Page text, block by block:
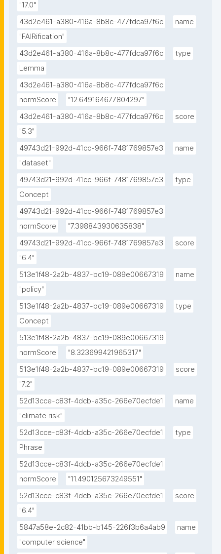
"17.0"
43d2e461-a380-416a-8b8c-477fdca97f6c
name
"FAIRification"
43d2e461-a380-416a-8b8c-477fdca97f6c
type
Lemma
43d2e461-a380-416a-8b8c-477fdca97f6c
normScore
"12.649164677804297"
43d2e461-a380-416a-8b8c-477fdca97f6c
score
"5.3"
49743d21-992d-41cc-966f-7481769857e3
name
"dataset"
49743d21-992d-41cc-966f-7481769857e3
type
Concept
49743d21-992d-41cc-966f-7481769857e3
normScore
"7.398843930635838"
49743d21-992d-41cc-966f-7481769857e3
score
"6.4"
513e1f48-2a2b-4837-bc19-089e00667319
name
"policy"
513e1f48-2a2b-4837-bc19-089e00667319
type
Concept
513e1f48-2a2b-4837-bc19-089e00667319
normScore
"8.323699421965317"
513e1f48-2a2b-4837-bc19-089e00667319
score
"7.2"
52d13cce-c83f-4dcb-a35c-266e70ecfde1
name
"climate risk"
52d13cce-c83f-4dcb-a35c-266e70ecfde1
type
Phrase
52d13cce-c83f-4dcb-a35c-266e70ecfde1
normScore
"11.490125673249551"
52d13cce-c83f-4dcb-a35c-266e70ecfde1
score
"6.4"
5847a58e-2c82-41bb-b145-226f3b6a4ab9
name
"computer science"